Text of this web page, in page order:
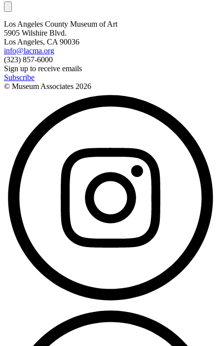
Los Angeles County Museum of Art
5905 Wilshire Blvd.
Los Angeles, CA 90036
info@lacma.org
(323) 857-6000
Sign up to receive emails
Subscribe
© Museum Associates 2026